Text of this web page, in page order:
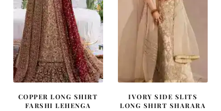
COPPER LONG SHIRT
FARSHI LEHENGA
IVORY SIDE SLITS
LONG SHIRT SHARARA